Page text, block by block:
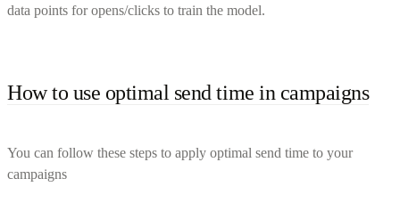
data points for opens/clicks to train the model.
How to use optimal send time in campaigns
You can follow these steps to apply optimal send time to your
campaigns